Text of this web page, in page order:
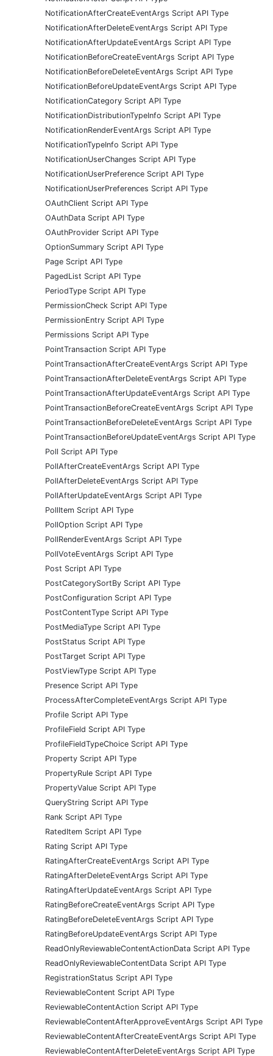
NotificationAfterCreateEventArgs Script API Type
NotificationAfterDeleteEventArgs Script API Type
NotificationAfterUpdateEventArgs Script API Type
NotificationBeforeCreateEventArgs Script API Type
NotificationBeforeDeleteEventArgs Script API Type
NotificationBeforeUpdateEventArgs Script API Type
NotificationCategory Script API Type
NotificationDistributionTypeInfo Script API Type
NotificationRenderEventArgs Script API Type
NotificationTypeInfo Script API Type
NotificationUserChanges Script API Type
NotificationUserPreference Script API Type
NotificationUserPreferences Script API Type
OAuthClient Script API Type
OAuthData Script API Type
OAuthProvider Script API Type
OptionSummary Script API Type
Page Script API Type
PagedList Script API Type
PeriodType Script API Type
PermissionCheck Script API Type
PermissionEntry Script API Type
Permissions Script API Type
PointTransaction Script API Type
PointTransactionAfterCreateEventArgs Script API Type
PointTransactionAfterDeleteEventArgs Script API Type
PointTransactionAfterUpdateEventArgs Script API Type
PointTransactionBeforeCreateEventArgs Script API Type
PointTransactionBeforeDeleteEventArgs Script API Type
PointTransactionBeforeUpdateEventArgs Script API Type
Poll Script API Type
PollAfterCreateEventArgs Script API Type
PollAfterDeleteEventArgs Script API Type
PollAfterUpdateEventArgs Script API Type
PollItem Script API Type
PollOption Script API Type
PollRenderEventArgs Script API Type
PollVoteEventArgs Script API Type
Post Script API Type
PostCategorySortBy Script API Type
PostConfiguration Script API Type
PostContentType Script API Type
PostMediaType Script API Type
PostStatus Script API Type
PostTarget Script API Type
PostViewType Script API Type
Presence Script API Type
ProcessAfterCompleteEventArgs Script API Type
Profile Script API Type
ProfileField Script API Type
ProfileFieldTypeChoice Script API Type
Property Script API Type
PropertyRule Script API Type
PropertyValue Script API Type
QueryString Script API Type
Rank Script API Type
RatedItem Script API Type
Rating Script API Type
RatingAfterCreateEventArgs Script API Type
RatingAfterDeleteEventArgs Script API Type
RatingAfterUpdateEventArgs Script API Type
RatingBeforeCreateEventArgs Script API Type
RatingBeforeDeleteEventArgs Script API Type
RatingBeforeUpdateEventArgs Script API Type
ReadOnlyReviewableContentActionData Script API Type
ReadOnlyReviewableContentData Script API Type
RegistrationStatus Script API Type
ReviewableContent Script API Type
ReviewableContentAction Script API Type
ReviewableContentAfterApproveEventArgs Script API Type
ReviewableContentAfterCreateEventArgs Script API Type
ReviewableContentAfterDeleteEventArgs Script API Type